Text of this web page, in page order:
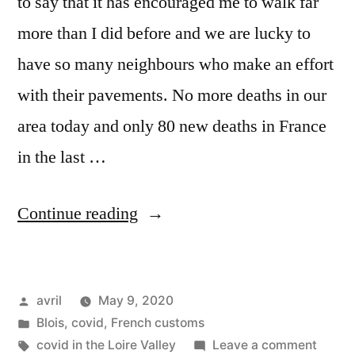
more than I did before and we are lucky to
have so many neighbours who make an effort
with their pavements. No more deaths in our
area today and only 80 new deaths in France
in the last …
Continue reading “Covid
55”
Posted
by
avril
May 9, 2020
Posted
in
Blois, covid, French customs
Tags:
covid in the Loire Valley Leave a commenton